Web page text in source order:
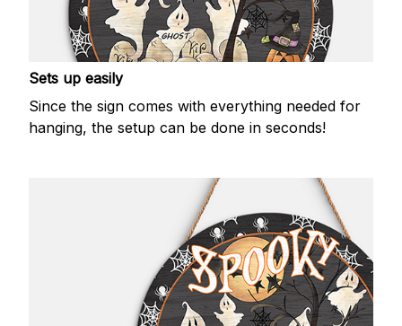
Sets up easily
Since the sign comes with everything needed for
hanging, the setup can be done in seconds!